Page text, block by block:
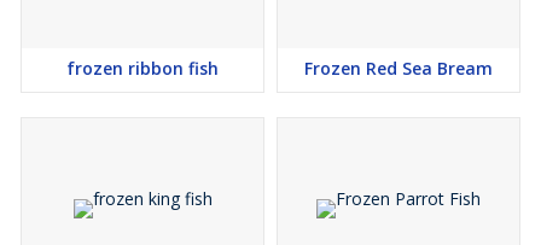
frozen ribbon fish Frozen Red Sea Bream